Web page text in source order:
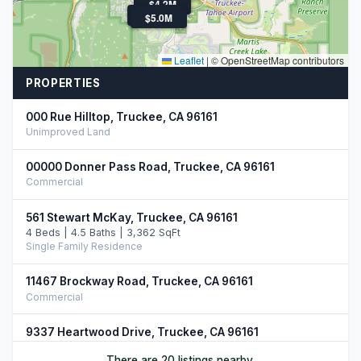
$5.0M
$4.3M
$4.2M
$3.4M
Leaflet | © OpenStreetMap contributors
PROPERTIES
000 Rue Hilltop, Truckee, CA 96161
Unimproved Land
00000 Donner Pass Road, Truckee, CA 96161
Commercial
561 Stewart McKay, Truckee, CA 96161
4 Beds | 4.5 Baths | 3,362 SqFt
Single Family Residence
11467 Brockway Road, Truckee, CA 96161
Commercial
9337 Heartwood Drive, Truckee, CA 96161